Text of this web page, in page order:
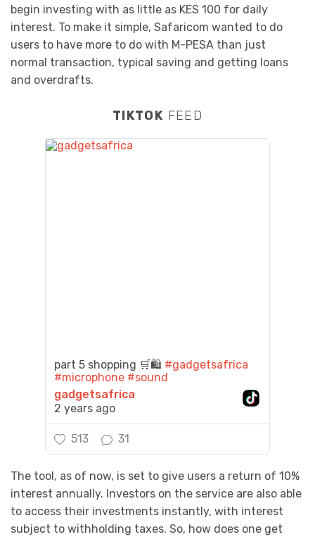
begin investing with as little as KES 100 for daily
interest. To make it simple, Safaricom wanted to do
users to have more to do with M-PESA than just
normal transaction, typical saving and getting loans
and overdrafts.
TIKTOK FEED
part 5 shopping 🛒🛍️ #gadgetsafrica
#microphone #sound
gadgetsafrica
2 years ago
513 31
The tool, as of now, is set to give users a return of 10%
interest annually. Investors on the service are also able
to access their investments instantly, with interest
subject to withholding taxes. So, how does one get